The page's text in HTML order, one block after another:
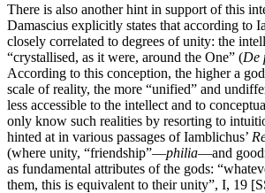
There is also another hint in support of this
Damascius explicitly states that according to
closely correlated to degrees of unity: the
“crystallised, as it were, around the One” (De
According to this conception, the higher a
scale of reality, the more “unified” and
less accessible to the intellect and to
only know such realities by resorting to
hinted at in various passages of Iamblichus’
(where unity, “friendship”—philia—and
as fundamental attributes of the gods:
them, this is equivalent to their unity”, I, 19